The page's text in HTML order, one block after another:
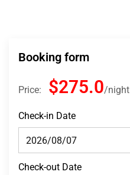
Booking form
Price: $275.0 night
Check-in Date
Check-out Date